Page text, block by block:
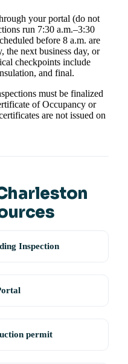
your portal (do not
run 7:30 a.m.–3:30
before 8 a.m. are
the next business day, or
checkpoints include
and final.
must be finalized
of Occupancy or
are not issued on
Inspection
permit